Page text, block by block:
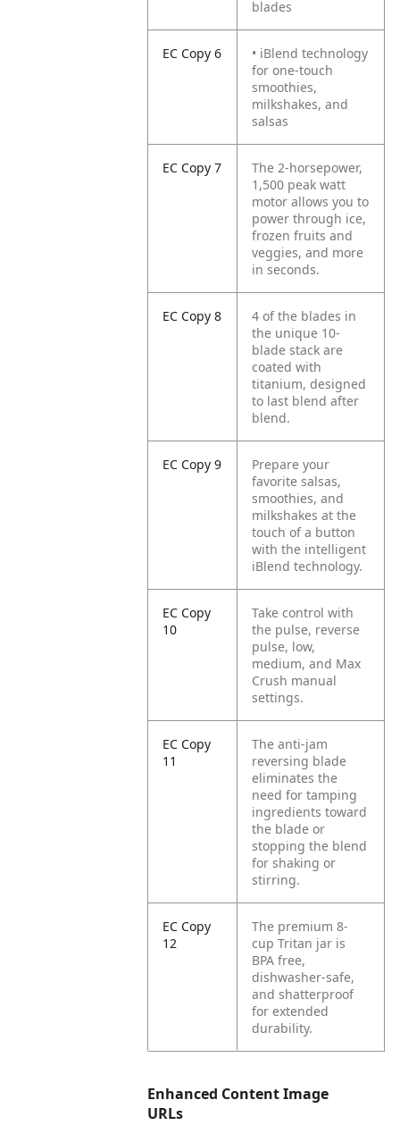
blades
EC Copy 6
• iBlend technology
for one-touch
smoothies,
milkshakes, and
salsas
EC Copy 7
The 2-horsepower,
1,500 peak watt
motor allows you to
power through ice,
frozen fruits and
veggies, and more
in seconds.
EC Copy 8
4 of the blades in
the unique 10-
blade stack are
coated with
titanium, designed
to last blend after
blend.
EC Copy 9
Prepare your
favorite salsas,
smoothies, and
milkshakes at the
touch of a button
with the intelligent
iBlend technology.
EC Copy
10
Take control with
the pulse, reverse
pulse, low,
medium, and Max
Crush manual
settings.
EC Copy
11
The anti-jam
reversing blade
eliminates the
need for tamping
ingredients toward
the blade or
stopping the blend
for shaking or
stirring.
EC Copy
12
The premium 8-
cup Tritan jar is
BPA free,
dishwasher-safe,
and shatterproof
for extended
durability.
Enhanced Content Image
URLs